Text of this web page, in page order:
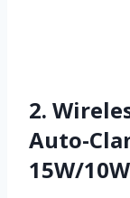
2.
Auto-
15W/